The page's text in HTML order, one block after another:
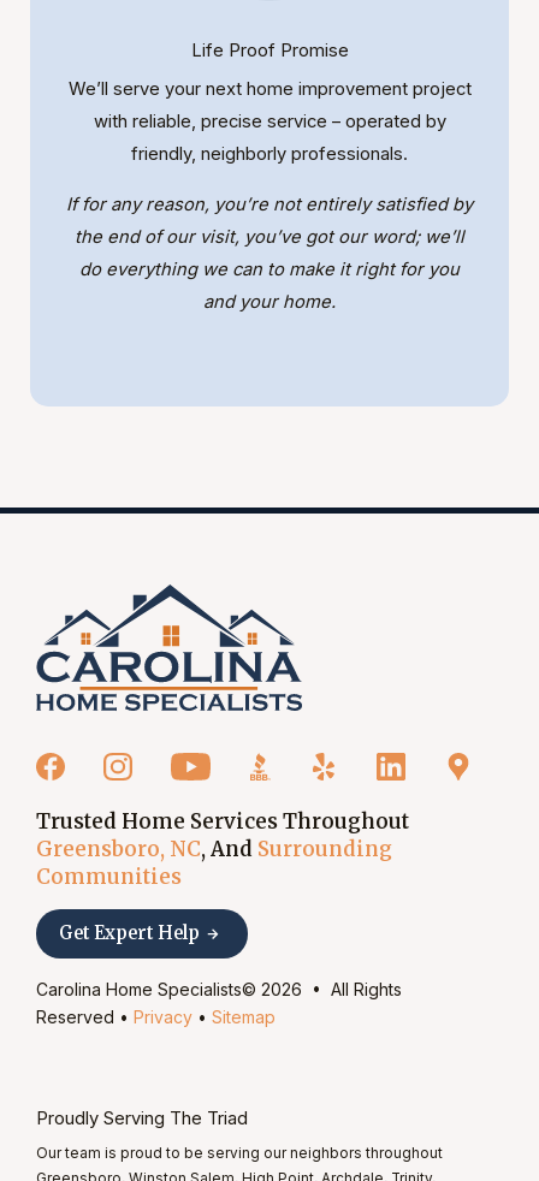
Life Proof Promise
We’ll serve your next home improvement project
with reliable, precise service – operated by
friendly, neighborly professionals.
If for any reason, you’re not entirely satisfied by
the end of our visit, you’ve got our word; we’ll
do everything we can to make it right for you
and your home.
Trusted Home Services Throughout
Greensboro, NC, And Surrounding
Communities
Get Expert Help
Carolina Home Specialists© 2026 • All Rights
Reserved • Privacy • Sitemap
Proudly Serving The Triad
Our team is proud to be serving our neighbors throughout